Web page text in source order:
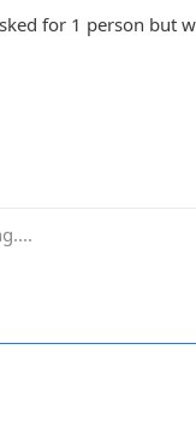
for 1 person but